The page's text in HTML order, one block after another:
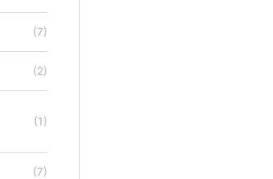
(7)
(2)
(1)
(7)